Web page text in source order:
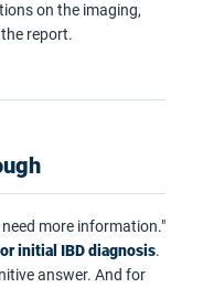
on the imaging,
report.
more information."
initial IBD diagnosis.
answer. And for